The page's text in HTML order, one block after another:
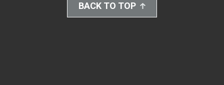
BACK TO TOP